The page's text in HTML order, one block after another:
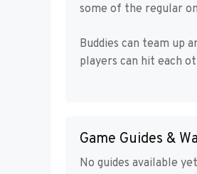
some of the regular
Buddies can team up
players can hit each
Game Guides &
No guides available